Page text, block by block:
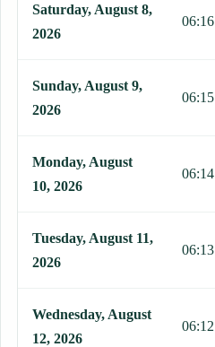
Saturday, August 8,
2026
06:16
Sunday, August 9,
2026
06:15
Monday, August
10, 2026
06:14
Tuesday, August 11,
2026
06:13
Wednesday, August
12, 2026
06:12